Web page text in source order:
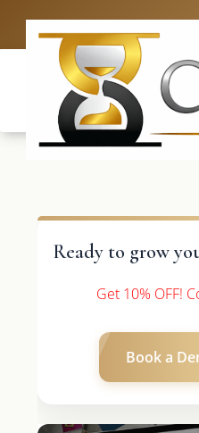
Ready to grow
Get 10% OFF!
Book a